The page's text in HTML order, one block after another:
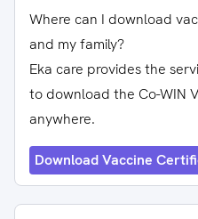
Where can I download
and my family?
Eka care provides the
to download the Co-WIN
anywhere.
Download Vaccine